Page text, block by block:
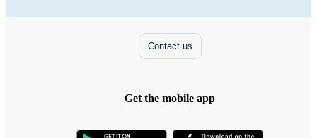
Contact us
Get the mobile app